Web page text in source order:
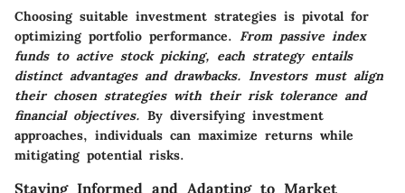
Choosing suitable investment strategies is pivotal for
optimizing portfolio performance. From passive index
funds to active stock picking, each strategy entails
distinct advantages and drawbacks. Investors must align
their chosen strategies with their risk tolerance and
financial objectives. By diversifying investment
approaches, individuals can maximize returns while
mitigating potential risks.
Staying Informed and Adapting to Market